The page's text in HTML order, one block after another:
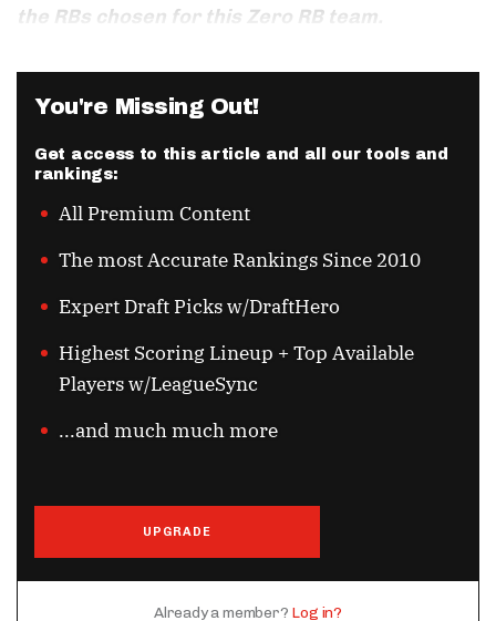
the RBs chosen for this Zero RB team.
You're Missing Out!
Get access to this article and all our tools and
rankings:
All Premium Content
The most Accurate Rankings Since 2010
Expert Draft Picks w/DraftHero
Highest Scoring Lineup + Top Available
Players w/LeagueSync
...and much much more
UPGRADE
Already a member? Log in?